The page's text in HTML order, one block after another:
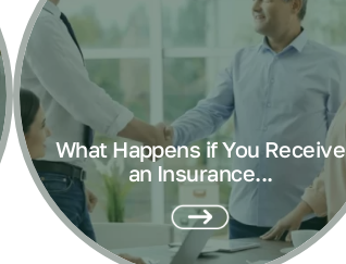
What Happens if You Receive
an Insurance...